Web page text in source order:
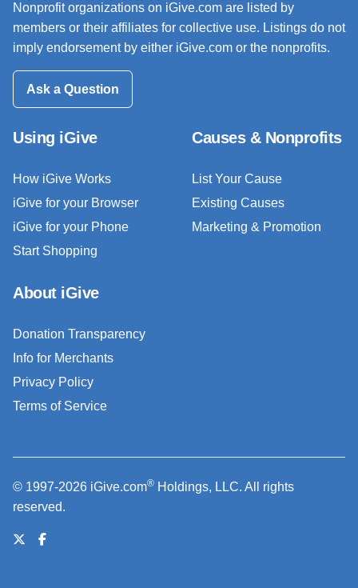
Nonprofit organizations on iGive.com are listed by
members or their affiliates for collective use. Listings do not
imply endorsement by either iGive.com or the nonprofits.
Ask a Question
Using iGive
How iGive Works
iGive for your Browser
iGive for your Phone
Start Shopping
Causes & Nonprofits
List Your Cause
Existing Causes
Marketing & Promotion
About iGive
Donation Transparency
Info for Merchants
Privacy Policy
Terms of Service
© 1997-2026 iGive.com® Holdings, LLC. All rights
reserved.